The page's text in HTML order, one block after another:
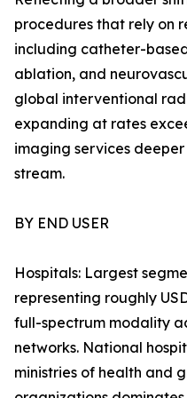
procedures that rely on
including catheter-
ablation, and
global interventional
expanding at rates
imaging services
stream.
BY END USER
Hospitals: Largest
representing roughly
full-spectrum modality
networks. National
ministries of health and